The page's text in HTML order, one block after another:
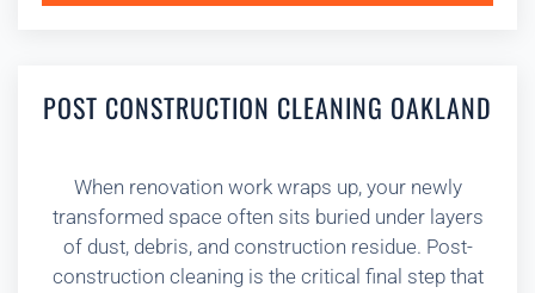
POST CONSTRUCTION CLEANING OAKLAND
When renovation work wraps up, your newly
transformed space often sits buried under layers
of dust, debris, and construction residue. Post-
construction cleaning is the critical final step that